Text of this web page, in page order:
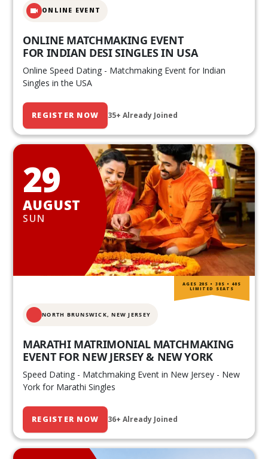
ONLINE EVENT
ONLINE MATCHMAKING EVENT
FOR INDIAN DESI SINGLES IN USA
Online Speed Dating - Matchmaking Event for Indian
Singles in the USA
REGISTER NOW 35+ Already Joined
29
AUGUST
SUN
NORTH BRUNSWICK,NEW JERSEY
MARATHI MATRIMONIAL MATCHMAKING
EVENT FOR NEW JERSEY & NEW YORK
Speed Dating - Matchmaking Event in New Jersey - New
York for Marathi Singles
REGISTER NOW 36+ Already Joined
AGES 20S • 30S • 40S
LIMITED SEATS